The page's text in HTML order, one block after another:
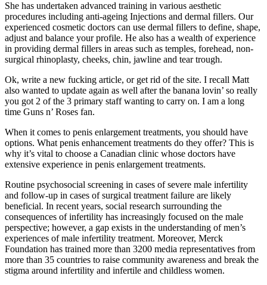
She has undertaken advanced training in various aesthetic
procedures including anti-ageing Injections and dermal fillers. Our
experienced cosmetic doctors can use dermal fillers to define, shape,
adjust and balance your profile. He also has a wealth of experience
in providing dermal fillers in areas such as temples, forehead, non-
surgical rhinoplasty, cheeks, chin, jawline and tear trough.
Ok, write a new fucking article, or get rid of the site. I recall Matt
also wanted to update again as well after the banana lovin’ so really
you got 2 of the 3 primary staff wanting to carry on. I am a long
time Guns n’ Roses fan.
When it comes to penis enlargement treatments, you should have
options. What penis enhancement treatments do they offer? This is
why it’s vital to choose a Canadian clinic whose doctors have
extensive experience in penis enlargement treatments.
Routine psychosocial screening in cases of severe male infertility
and follow-up in cases of surgical treatment failure are likely
beneficial. In recent years, social research surrounding the
consequences of infertility has increasingly focused on the male
perspective; however, a gap exists in the understanding of men’s
experiences of male infertility treatment. Moreover, Merck
Foundation has trained more than 3200 media representatives from
more than 35 countries to raise community awareness and break the
stigma around infertility and infertile and childless women.